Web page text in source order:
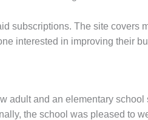
subscriptions. The site covers
interested in improving their
adult and an elementary
the school was pleased to